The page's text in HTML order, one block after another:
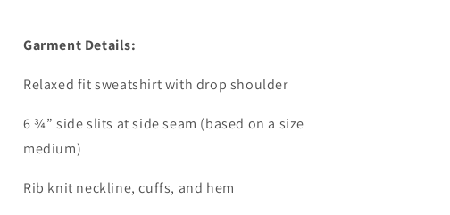
Garment Details:
Relaxed fit sweatshirt with drop shoulder
6 ¾” side slits at side seam (based on a size
medium)
Rib knit neckline, cuffs, and hem